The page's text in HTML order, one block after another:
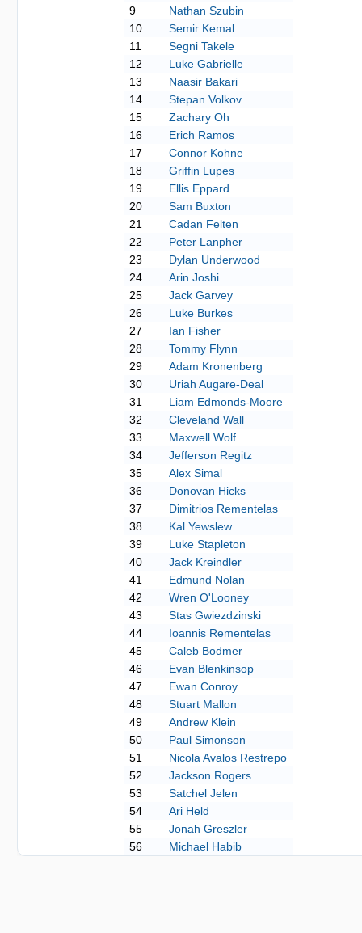
9
Nathan Szubin
10
Semir Kemal
11
Segni Takele
12
Luke Gabrielle
13
Naasir Bakari
14
Stepan Volkov
15
Zachary Oh
16
Erich Ramos
17
Connor Kohne
18
Griffin Lupes
19
Ellis Eppard
20
Sam Buxton
21
Cadan Felten
22
Peter Lanpher
23
Dylan Underwood
24
Arin Joshi
25
Jack Garvey
26
Luke Burkes
27
Ian Fisher
28
Tommy Flynn
29
Adam Kronenberg
30
Uriah Augare-Deal
31
Liam Edmonds-Moore
32
Cleveland Wall
33
Maxwell Wolf
34
Jefferson Regitz
35
Alex Simal
36
Donovan Hicks
37
Dimitrios Rementelas
38
Kal Yewslew
39
Luke Stapleton
40
Jack Kreindler
41
Edmund Nolan
42
Wren O'Looney
43
Stas Gwiezdzinski
44
Ioannis Rementelas
45
Caleb Bodmer
46
Evan Blenkinsop
47
Ewan Conroy
48
Stuart Mallon
49
Andrew Klein
50
Paul Simonson
51
Nicola Avalos Restrepo
52
Jackson Rogers
53
Satchel Jelen
54
Ari Held
55
Jonah Greszler
56
Michael Habib